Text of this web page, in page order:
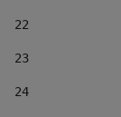
22
23
24